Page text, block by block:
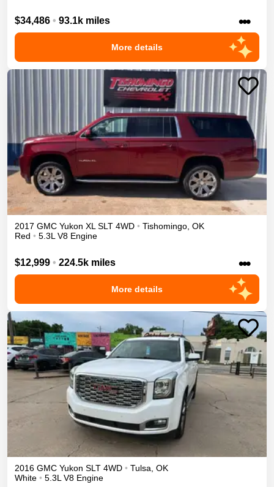
$34,486 • 93.1k miles •••
More details
2017 GMC Yukon XL SLT 4WD • Tishomingo, OK
Red • 5.3L V8 Engine
$12,999 • 224.5k miles •••
More details
2016 GMC Yukon SLT 4WD • Tulsa OK
White • 5.3L V8 Engine